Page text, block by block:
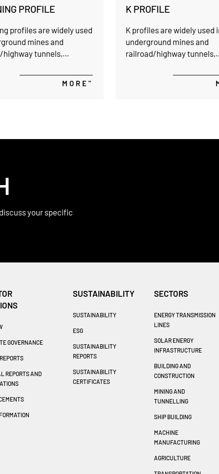
PROFILE
profiles are widely used
mines and
tunnels,
but also a yielding
MORE"
K PROFILE
K profiles are widely used
underground mines and
railroad/highway tunnels,
resistance but also a
your specific
GOVERNANCE
REPORTS AND
SUSTAINABILITY
SUSTAINABILITY
ESG
SUSTAINABILITY
REPORTS
SUSTAINABILITY
CERTIFICATES
SECTORS
ENERGY TRANSMISSION
LINES
SOLAR ENERGY
INFRASTRUCTURE
BUILDING AND
CONSTRUCTION
MINING AND
TUNNELLING
SHIP BUILDING
MACHINE
MANUFACTURING
AGRICULTURE